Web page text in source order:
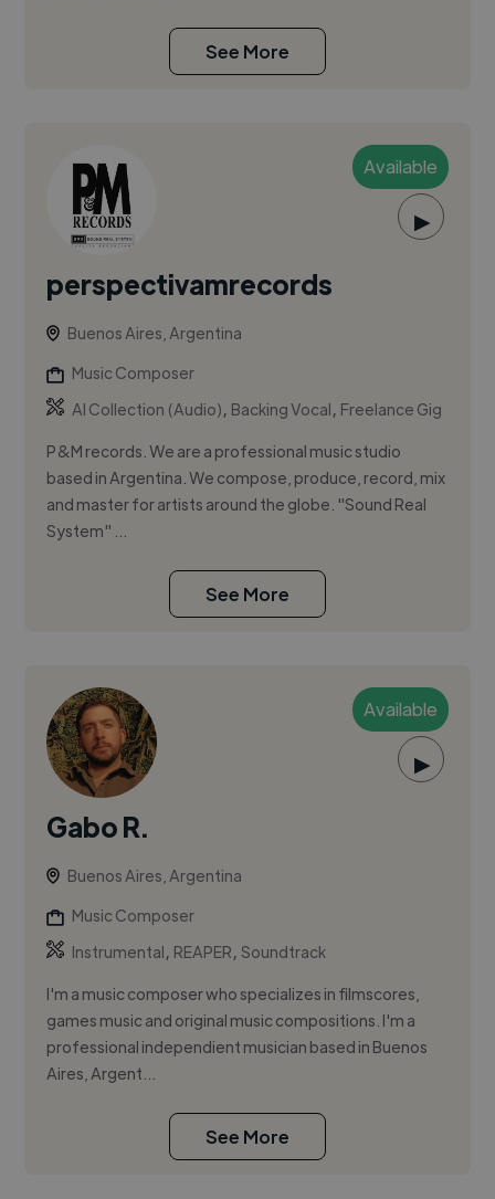
See More
Available
▶
perspectivamrecords
Buenos Aires, Argentina
Music Composer
AI Collection (Audio), Backing Vocal, Freelance Gig
P&M records. We are a professional music studio
based in Argentina. We compose, produce, record, mix
and master for artists around the globe. "Sound Real
System" ...
See More
Available
▶
Gabo R.
Buenos Aires, Argentina
Music Composer
Instrumental, REAPER,Soundtrack
I'm a music composer who specializes in filmscores,
games music and original music compositions. I'm a
professional independient musician based in Buenos
Aires, Argent...
See More